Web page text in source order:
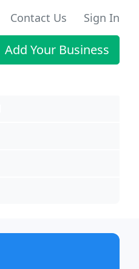
Contact Us Sign In
Add Your Business